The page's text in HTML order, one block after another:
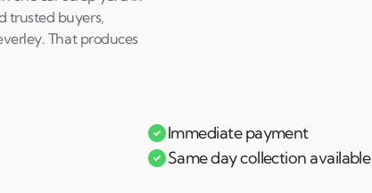
trusted buyers,
That produces
Immediate payment
Same day collection available